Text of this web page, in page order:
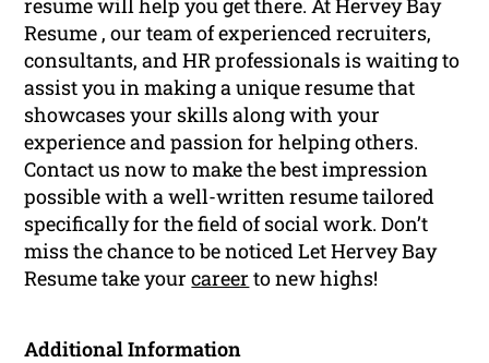
Resume , our team of experienced recruiters,
consultants, and HR professionals is waiting to
assist you in making a unique resume that
showcases your skills along with your
experience and passion for helping others.
Contact us now to make the best impression
possible with a well-written resume tailored
specifically for the field of social work. Don’t
miss the chance to be noticed Let Hervey Bay
Resume take yourcareer to new highs!
Additional Information